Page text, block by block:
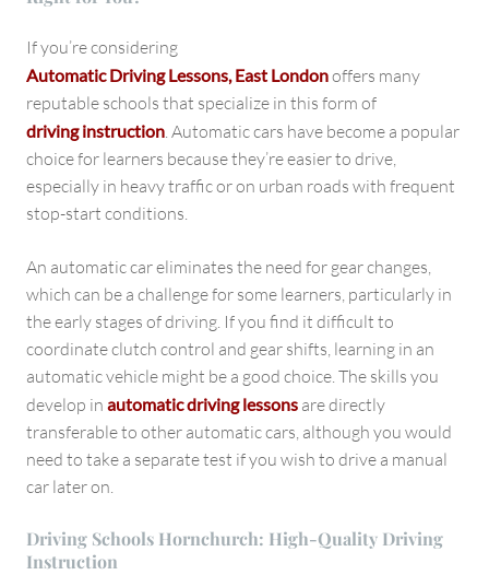
If you’re considering
Automatic Driving Lessons, East Londonoffers many
reputable schools that specialize in this form of
driving instruction. Automatic cars have become a popular
choice for learners because they’re easier to drive,
especially in heavy traffic or on urban roads with frequent
stop-start conditions.
An automatic car eliminates the need for gear changes,
which can be a challenge for some learners, particularly in
the early stages of driving. If you find it difficult to
coordinate clutch control and gear shifts, learning in an
automatic vehicle might be a good choice. The skills you
develop in automatic driving lessons are directly
transferable to other automatic cars, although you would
need to take a separate test if you wish to drive a manual
car later on.
Driving Schools Hornchurch: High-Quality Driving
Instruction